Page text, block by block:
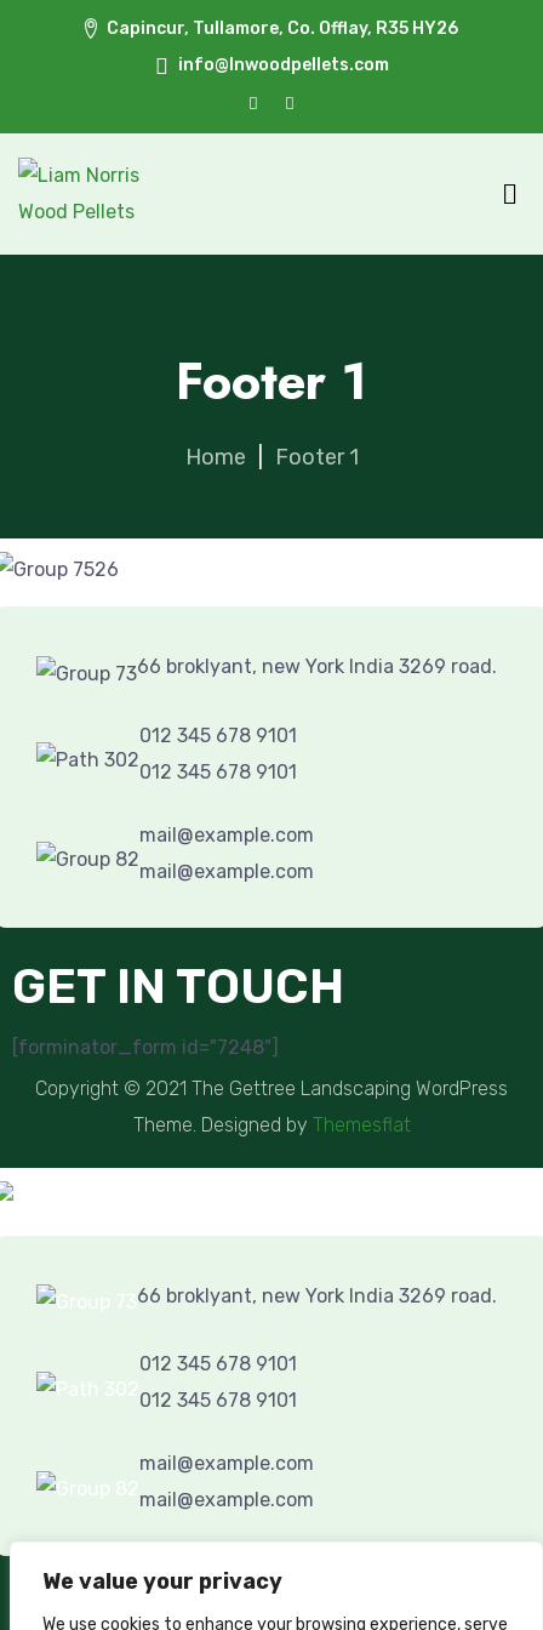
We value your privacy
We use cookies to enhance your browsing experience, serve
Capincur, Tullamore, Co. Offlay, R35 HY26
info@lnwoodpellets.com
Footer 1
Home Footer 1
66 broklyant, new York India 3269 road.
012 345 678 9101
012 345 678 9101
mail@example.com
mail@example.com
GET IN TOUCH
[forminator_form id="7248"]
Copyright © 2021 The Gettree Landscaping WordPress
Theme. Designed by Themesflat
66 broklyant, new York India 3269 road.
012 345 678 9101
012 345 678 9101
mail@example.com
mail@example.com
GET IN TOUCH